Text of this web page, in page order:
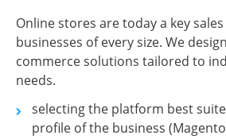
Online stores are today a key
businesses of every size. We
commerce solutions tailored to
needs.
selecting the platform best
profile of the business